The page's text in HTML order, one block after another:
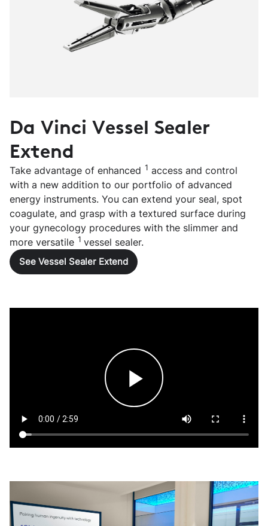
Da Vinci Vessel Sealer
Extend
Take advantage of enhanced 1 access and control
with a new addition to our portfolio of advanced
energy instruments. You can extend your seal, spot
coagulate, and grasp with a textured surface during
your gynecology procedures with the slimmer and
more versatile 1 vessel sealer.
See Vessel Sealer Extend
Play